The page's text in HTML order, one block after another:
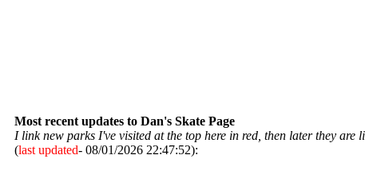
Most recent updates to Dan's Skate Page
I link new parks I've visited at the top here in red, then later they are
(last updated- 08/01/2026 22:47:52):